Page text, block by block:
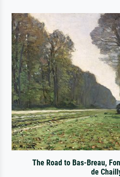
The Road to Bas-Breau,
de